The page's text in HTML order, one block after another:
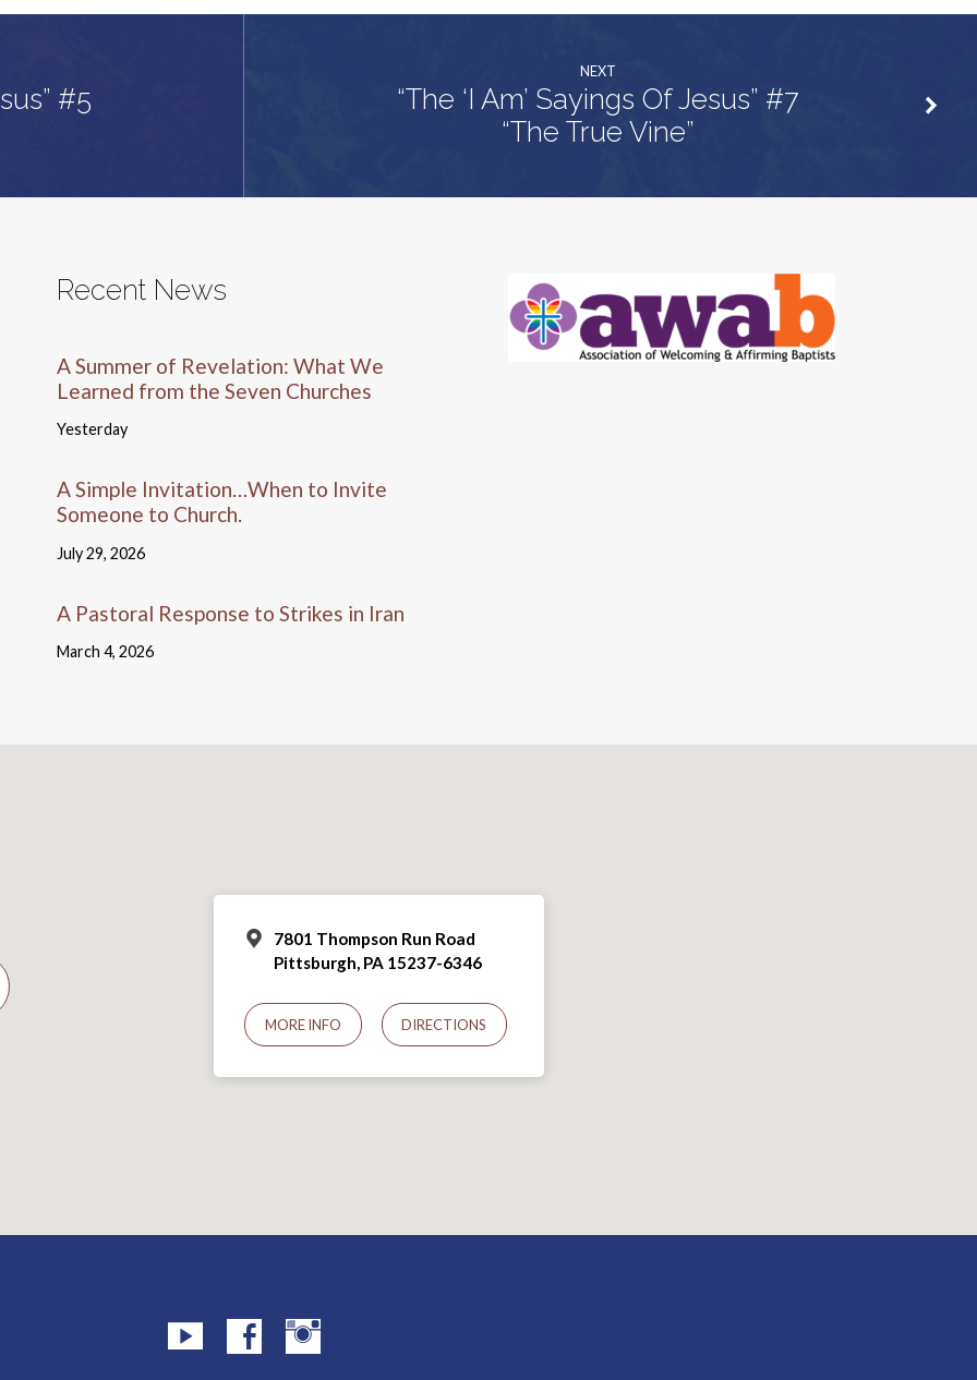
#5
NEXT
“The ‘I Am’ Sayings Of Jesus” #7
“The True Vine”
Recent News
A Summer of Revelation: What We
Learned from the Seven Churches
Yesterday
A Simple Invitation…When to Invite
Someone to Church.
July 29, 2026
A Pastoral Response to Strikes in Iran
March 4, 2026
7801 Thompson Run Road
Pittsburgh, PA 15237-6346
MORE INFO DIRECTIONS